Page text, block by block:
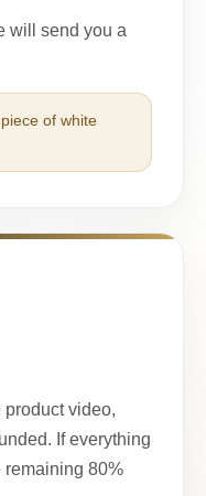
will send you a
of white
product video,
If everything
remaining 80%